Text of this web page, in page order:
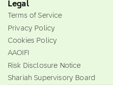
Legal
Terms of Service
Privacy Policy
Cookies Policy
AAOIFI
Risk Disclosure Notice
Shariah Supervisory Board